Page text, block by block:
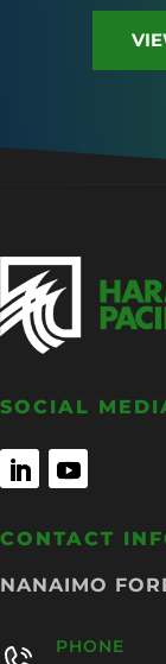
SOCIAL
CONTACT
NANAIMO
PHONE